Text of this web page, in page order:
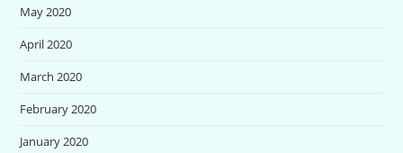
May 2020
April 2020
March 2020
February 2020
January 2020